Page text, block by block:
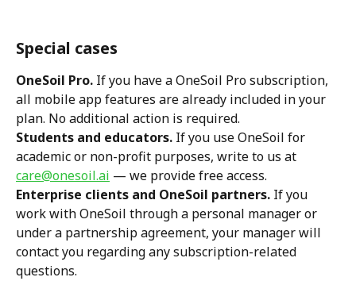
Special cases
OneSoil Pro. If you have a OneSoil Pro subscription,
all mobile app features are already included in your
plan. No additional action is required.
Students and educators. If you use OneSoil for
academic or non-profit purposes, write to us at
care@onesoil.ai — we provide free access.
Enterprise clients and OneSoil partners. If you
work with OneSoil through a personal manager or
under a partnership agreement, your manager will
contact you regarding any subscription-related
questions.